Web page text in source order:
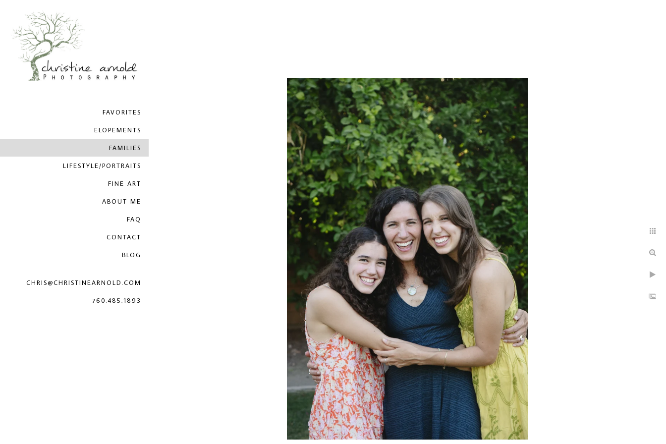
FAVORITES
ELOPEMENTS
FAMILIES
LIFESTYLE/PORTRAITS
FINE ART
ABOUT ME
FAQ
CONTACT
BLOG
CHRIS@CHRISTINEARNOLD.COM
760.485.1893